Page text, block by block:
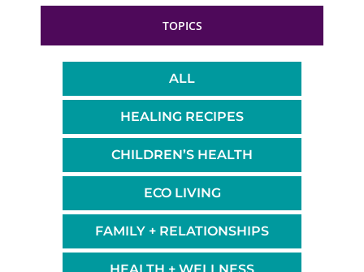
TOPICS
ALL
HEALING RECIPES
CHILDREN’S HEALTH
ECO LIVING
FAMILY + RELATIONSHIPS